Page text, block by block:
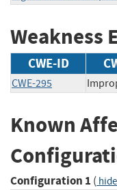
Weakness
CWE-ID
CWE-295
Known
Configuration 1 ( hide